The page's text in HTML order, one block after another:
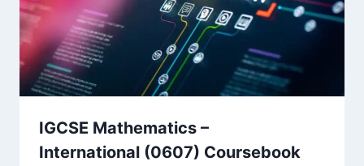
IGCSE Mathematics –
International (0607) Coursebook